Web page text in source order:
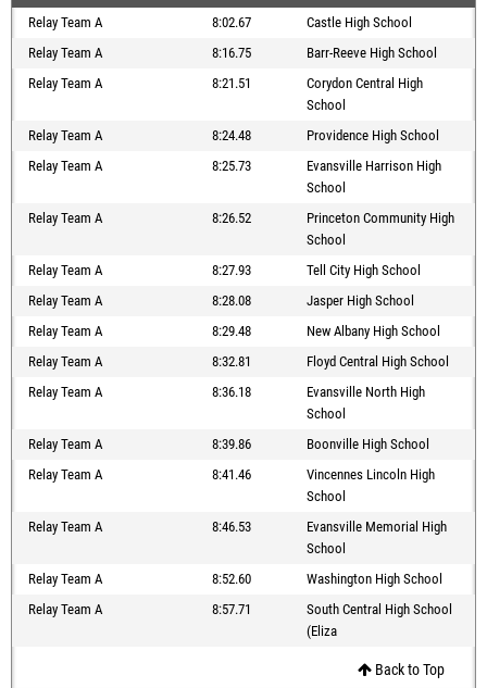
Relay Team A
8:02.67
Castle High School
Relay Team A
8:16.75
Barr-Reeve High School
Relay Team A
8:21.51
Corydon Central High
School
Relay Team A
8:24.48
Providence High School
Relay Team A
8:25.73
Evansville Harrison High
School
Relay Team A
8:26.52
Princeton Community High
School
Relay Team A
8:27.93
Tell City High School
Relay Team A
8:28.08
Jasper High School
Relay Team A
8:29.48
New Albany High School
Relay Team A
8:32.81
Floyd Central High School
Relay Team A
8:36.18
Evansville North High
School
Relay Team A
8:39.86
Boonville High School
Relay Team A
8:41.46
Vincennes Lincoln High
School
Relay Team A
8:46.53
Evansville Memorial High
School
Relay Team A
8:52.60
Washington High School
Relay Team A
8:57.71
South Central High School
(Eliza
Back to Top